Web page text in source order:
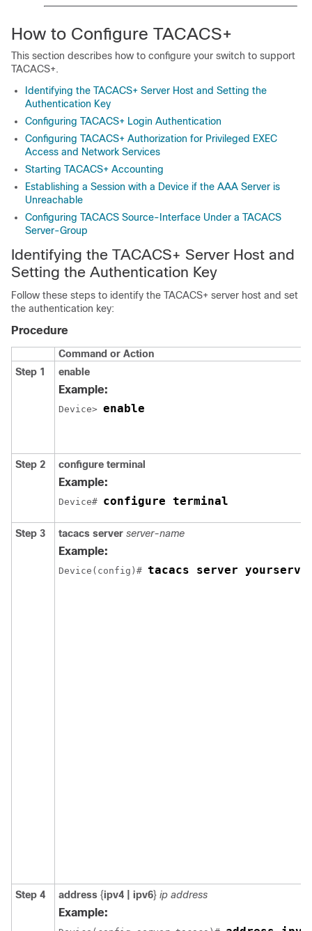
How to Configure TACACS+
This section describes how to configure your switch to support
TACACS+.
Identifying the TACACS+ Server Host and Setting the
Authentication Key
Configuring TACACS+ Login Authentication
Configuring TACACS+ Authorization for Privileged EXEC
Access and Network Services
Starting TACACS+ Accounting
Establishing a Session with a Device if the AAA Server is
Unreachable
Configuring TACACS Source-Interface Under a TACACS
Server-Group
Identifying the TACACS+ Server Host and
Setting the Authentication Key
Follow these steps to identify the TACACS+ server host and set
the authentication key:
Procedure
Command or Action
Step 1
enable
Example:
Device> enable
Step 2 configure terminal
Example:
Device# configure terminal
Step 3 tacacs server server-name
Example:
Device(config)# tacacs server
Step 4 address {ipv4 | ipv6} ip address
Example: